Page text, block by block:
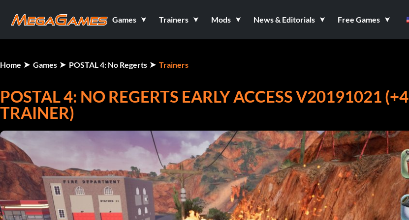
Games Trainers Mods News & Editorials Free Games
Home Games POSTAL 4: No Regerts Trainers
POSTAL 4: NO REGERTS EARLY ACCESS V20191021 (+4
TRAINER)